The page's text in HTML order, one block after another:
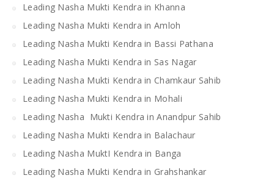
Leading Nasha Mukti Kendra in Khanna
Leading Nasha Mukti Kendra in Amloh
Leading Nasha Mukti Kendra in Bassi Pathana
Leading Nasha Mukti Kendra in Sas Nagar
Leading Nasha Mukti Kendra in Chamkaur Sahib
Leading Nasha Mukti Kendra in Mohali
Leading Nasha Mukti Kendra in Anandpur Sahib
Leading Nasha Mukti Kendra in Balachaur
Leading Nasha MuktI Kendra in Banga
Leading Nasha Mukti Kendra in Grahshankar